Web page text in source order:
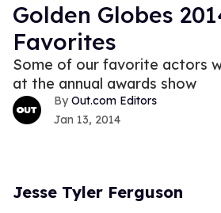
Golden Globes
Favorites
Some of our favorite actors
at the annual awards show
Out.com Editors
Jan 13, 2014
Jesse Tyler Ferguson